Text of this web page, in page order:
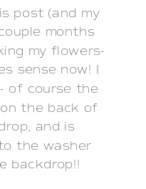
post (and my
months
my flowers-
sense now! I
of course the
the back of
and is
the washer
backdrop!!